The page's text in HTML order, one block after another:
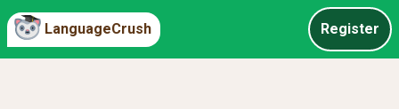
LanguageCrush Register